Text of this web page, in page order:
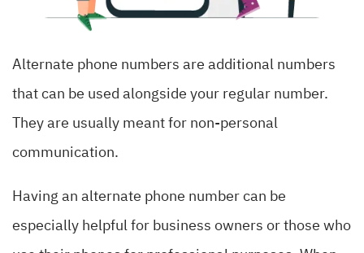
Alternate phone numbers are additional numbers
that can be used alongside your regular number.
They are usually meant for non-personal
communication.
Having an alternate phone number can be
especially helpful for business owners or those who